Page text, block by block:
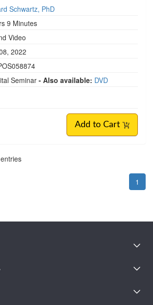
Schwartz, PhD
9 Minutes
Video
2022
Seminar - Also available: DVD
Add to Cart
entries
1